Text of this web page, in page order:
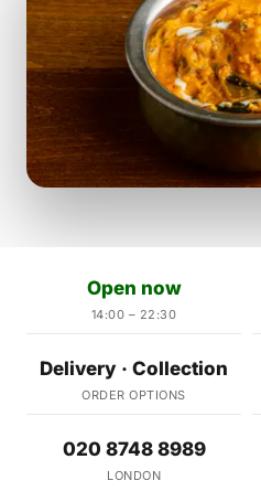
Open now
14:00 – 22:30
Delivery · Collection
ORDER OPTIONS
020 8748 8989
LONDON